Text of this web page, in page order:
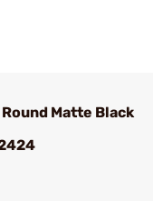
Matte Black